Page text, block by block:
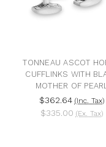
TONNEAU ASCOT
CUFFLINKS WITH
MOTHER OF
$362.64 (Inc. Tax)
$335.00 (Ex. Tax)